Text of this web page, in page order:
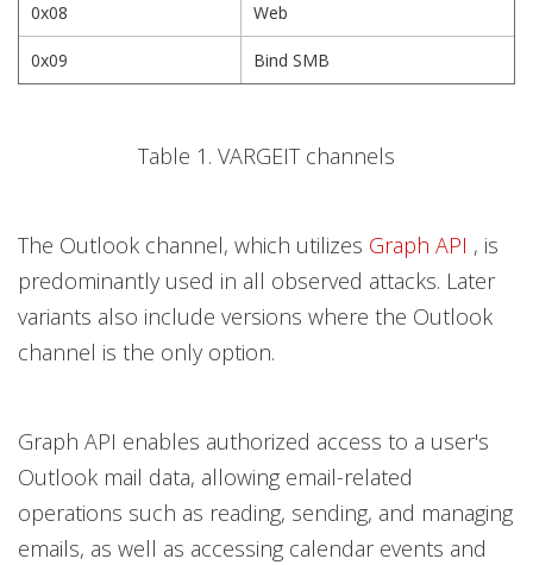
0x08 Web
0x09 Bind SMB
Table 1. VARGEIT channels
The Outlook channel, which utilizes Graph API , is
predominantly used in all observed attacks. Later
variants also include versions where the Outlook
channel is the only option.
Graph API enables authorized access to a user's
Outlook mail data, allowing email-related
operations such as reading, sending, and managing
emails, as well as accessing calendar events and